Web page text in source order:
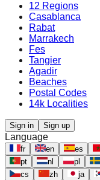
12 Regions
Casablanca
Rabat
Marrakech
Fes
Tangier
Agadir
Beaches
Postal Codes
14k Localities
Sign in Sign up
Language
fr en es
pt
nl pl
cs
zh ja